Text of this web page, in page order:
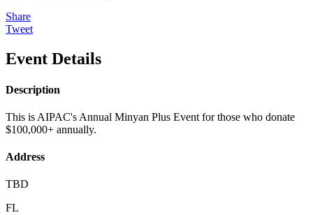
Share
Tweet
Event Details
Description
This is AIPAC's Annual Minyan Plus Event for those who donate
$100,000+ annually.
Address
TBD
FL